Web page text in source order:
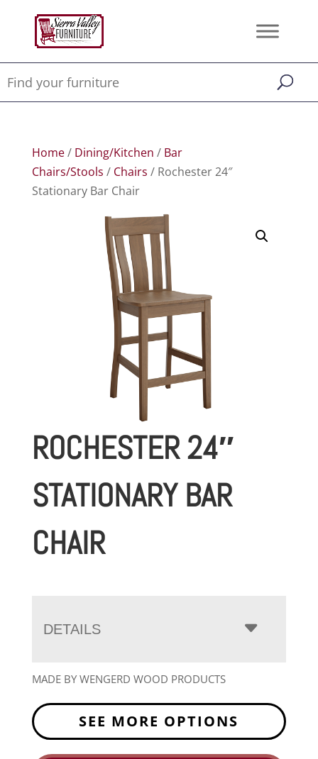
Home/ Dining/Kitchen / Bar
Chairs/Stools / Chairs / Rochester 24″
Stationary Bar Chair
ROCHESTER 24″
STATIONARY BAR
CHAIR
DETAILS
MADE BY WENGERD WOOD PRODUCTS
SEE MORE OPTIONS